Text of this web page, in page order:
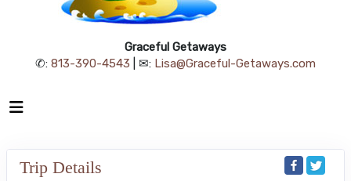
Graceful Getaways
✆: 813-390-4543 | ✉: Lisa@Graceful-Getaways.com
Trip Details